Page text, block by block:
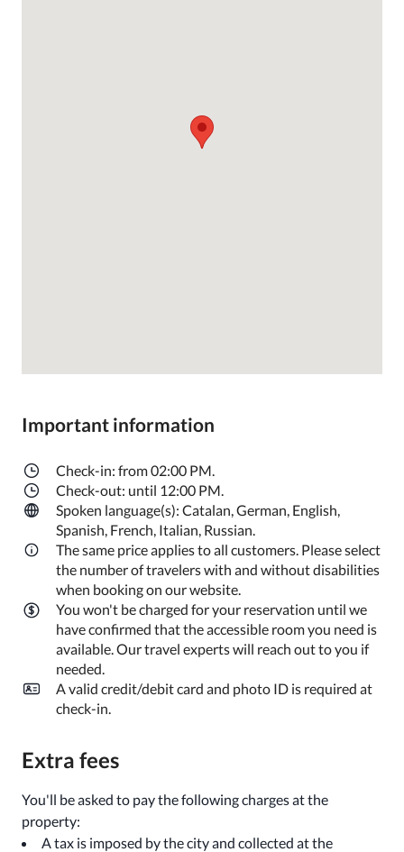
Important information
Check-in: from 02:00 PM.
Check-out: until 12:00 PM.
Spoken language(s): Catalan, German, English,
Spanish, French, Italian, Russian.
The same price applies to all customers. Please select
the number of travelers with and without disabilities
when booking on our website.
You won't be charged for your reservation until we
have confirmed that the accessible room you need is
available. Our travel experts will reach out to you if
needed.
A valid credit/debit card and photo ID is required at
check-in.
Extra fees
You'll be asked to pay the following charges at the
property:
A tax is imposed by the city and collected at the